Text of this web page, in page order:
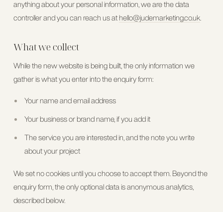
anything about your personal information, we are the data
controller and you can reach us at hello@judemarketing.co.uk.
What we collect
While the new website is being built, the only information we
gather is what you enter into the enquiry form:
Your name and email address
Your business or brand name, if you add it
The service you are interested in, and the note you write
about your project
We set no cookies until you choose to accept them. Beyond the
enquiry form, the only optional data is anonymous analytics,
described below.